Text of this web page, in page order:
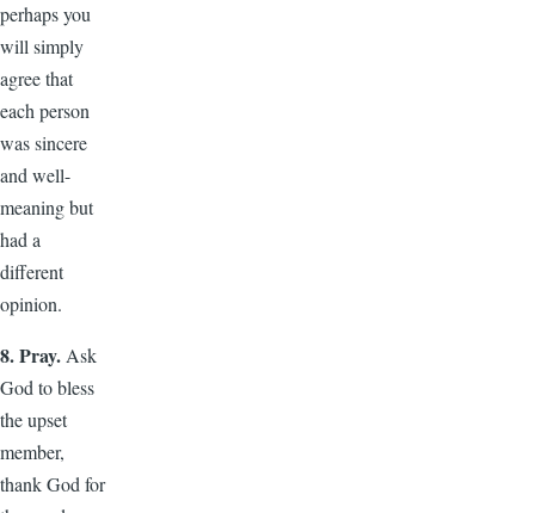
perhaps you
will simply
agree that
each person
was sincere
and well-
meaning but
had a
different
opinion.
8. Pray.Ask
God to bless
the upset
member,
thank God for